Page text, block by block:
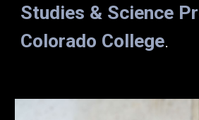
Studies & Science
Colorado College.